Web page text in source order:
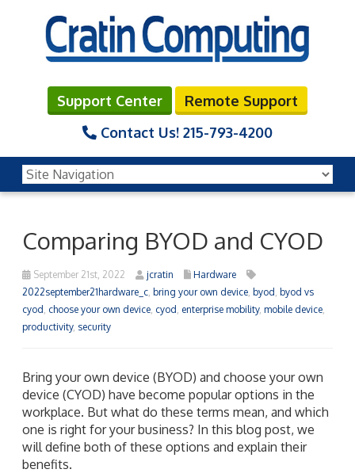
Support Center
Remote Support
Contact Us! 215-793-4200
Comparing BYOD and CYOD
September 21st, 2022 jcratin
Hardware
2022september21hardware_c bring your own device byod byod vs
cyod choose your own device cyod enterprise mobility, mobile device
productivity, security
Bring your own device (BYOD) and choose your own
device (CYOD) have become popular options in the
workplace. But what do these terms mean, and which
one is right for your business? In this blog post, we
will define both of these options and explain their
benefits.